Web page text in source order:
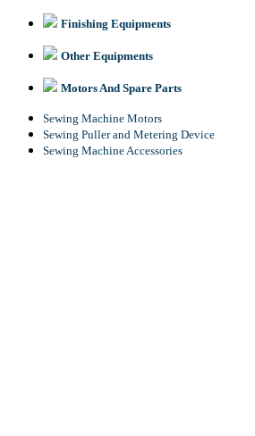
Finishing Equipments
Other Equipments
Motors And Spare Parts
Sewing Machine Motors
Sewing Puller and Metering Device
Sewing Machine Accessories